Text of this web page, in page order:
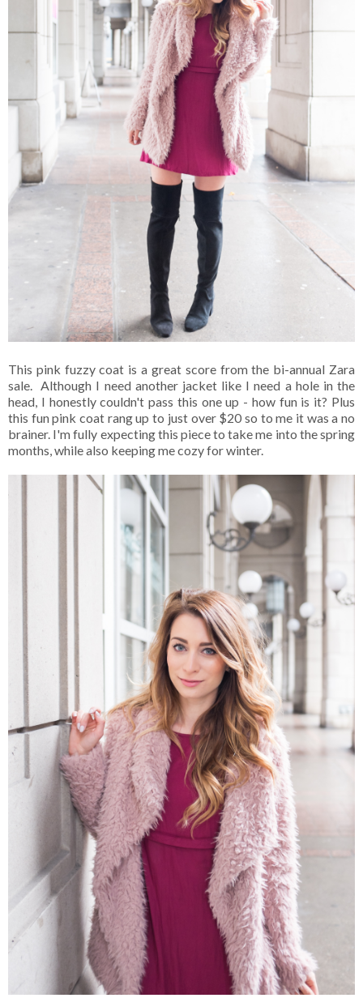
This pink fuzzy coat is a great score from the bi-annual Zara
sale. Although I need another jacket like I need a hole in the
head, I honestly couldn't pass this one up - how fun is it? Plus
this fun pink coat rang up to just over $20 so to me it was a no
brainer. I'm fully expecting this piece to take me into the spring
months, while also keeping me cozy for winter.